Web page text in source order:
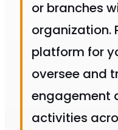
or branches
organization.
platform for
oversee and
engagement
activities